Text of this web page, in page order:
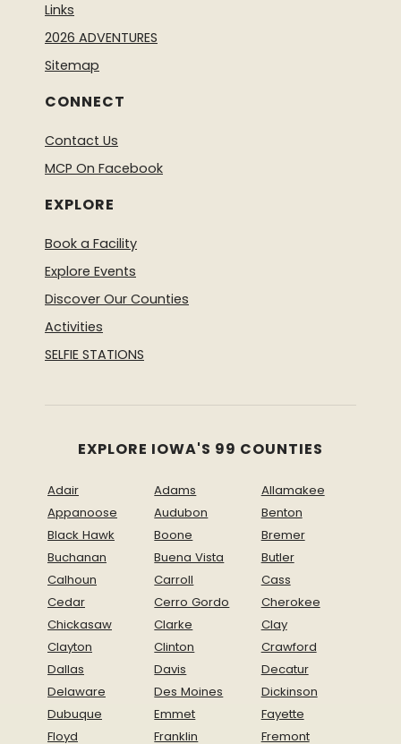
Links
2026 ADVENTURES
Sitemap
CONNECT
Contact Us
MCP On Facebook
EXPLORE
Book a Facility
Explore Events
Discover Our Counties
Activities
SELFIE STATIONS
EXPLORE IOWA'S 99 COUNTIES
Adair Adams
Allamakee
Appanoose
Audubon
Benton
Black Hawk
Boone
Bremer
Buchanan
Buena Vista
Butler
Calhoun
Carroll
Cass
Cedar
Cerro Gordo
Cherokee
Chickasaw
Clarke
Clay
Clayton
Clinton
Crawford
Dallas
Davis
Decatur
Delaware
Des Moines
Dickinson
Dubuque
Emmet
Fayette
Floyd
Franklin
Fremont